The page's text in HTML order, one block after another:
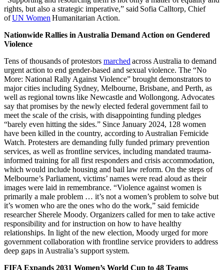
rights, but also a strategic imperative,” said Sofia Calltorp, Chief
ofUN Women Humanitarian Action.
Nationwide Rallies in Australia Demand Action on Gendered
Violence
Tens of thousands of protestors marched across Australia to demand
urgent action to end gender-based and sexual violence. The “No
More: National Rally Against Violence” brought demonstrators to
major cities including Sydney, Melbourne, Brisbane, and Perth, as
well as regional towns like Newcastle and Wollongong. Advocates
say that promises by the newly elected federal government fail to
meet the scale of the crisis, with disappointing funding pledges
“barely even hitting the sides.” Since January 2024, 128 women
have been killed in the country, according to Australian Femicide
Watch. Protesters are demanding fully funded primary prevention
services, as well as frontline services, including mandated trauma-
informed training for all first responders and crisis accommodation,
which would include housing and bail law reform. On the steps of
Melbourne’s Parliament, victims’ names were read aloud as their
images were laid in remembrance. “Violence against women is
primarily a male problem … it’s not a women’s problem to solve but
it’s women who are the ones who do the work,” said femicide
researcher Sherele Moody. Organizers called for men to take active
responsibility and for instruction on how to have healthy
relationships. In light of the new election, Moody urged for more
government collaboration with frontline service providers to address
deep gaps in Australia’s support system.
FIFA Expands 2031 Women’s World Cup to 48 Teams